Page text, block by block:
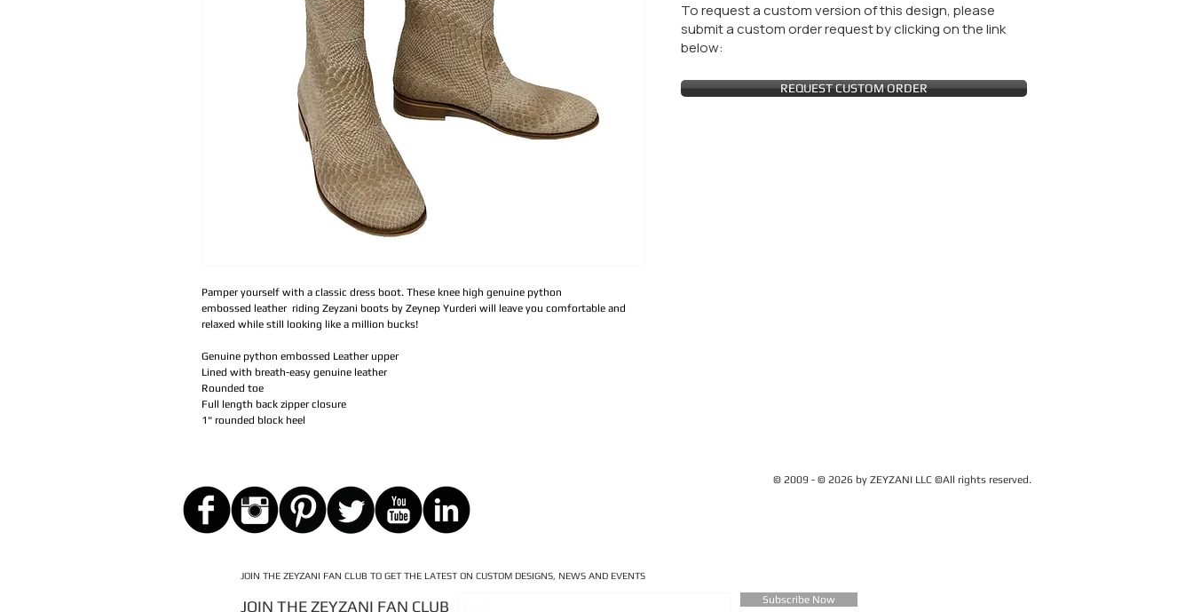
Pamper yourself with a classic dress boot. These knee high genuine python
embossed leather riding Zeyzani boots by Zeynep Yurderi will leave you comfortable and
relaxed while still looking like a million bucks!
Genuine python embossed Leather upper
Lined with breath-easy genuine leather
Rounded toe
Full length back zipper closure
1" rounded block heel
To request a custom version of this design, please
submit a custom order request by clicking on the link
below:
REQUEST CUSTOM ORDER
© 2009 - © 2026 by ZEYZANI LLC ©All rights reserved.
JOIN THE ZEYZANI FAN CLUB TO GET THE LATEST ON CUSTOM DESIGNS, NEWS AND EVENTS
JOIN THE ZEYZANI FAN CLUB Subscribe Now